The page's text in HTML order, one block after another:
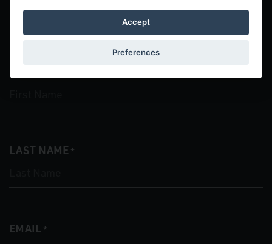
LAST NAME *
EMAIL *
Accept
Preferences